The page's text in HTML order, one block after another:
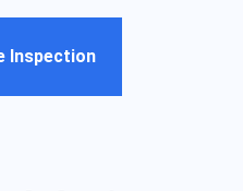
Inspection